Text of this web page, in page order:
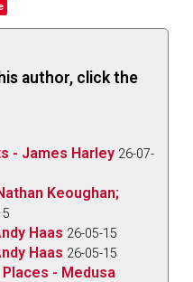
author, click the
- James Harley 26-07-
Keoughan;
Haas 26-05-15
Haas 26-05-15
- Medusa